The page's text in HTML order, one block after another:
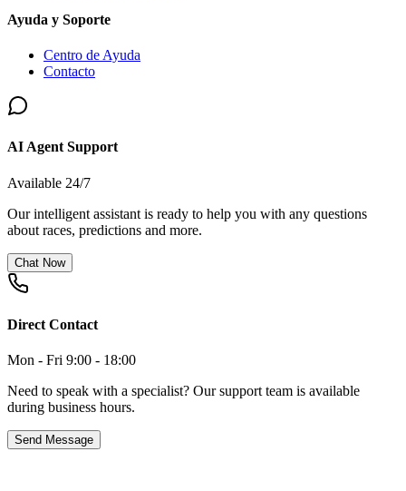
Ayuda y Soporte
Centro de Ayuda
Contacto
AI Agent Support
Available 24/7
Our intelligent assistant is ready to help you with any questions
about races, predictions and more.
Chat Now
Direct Contact
Mon - Fri 9:00 - 18:00
Need to speak with a specialist? Our support team is available
during business hours.
Send Message